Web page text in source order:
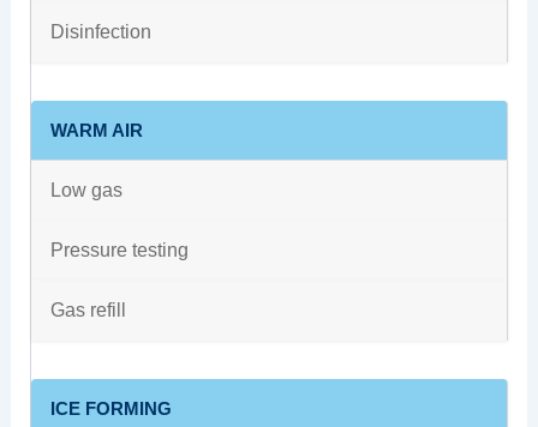
Disinfection
WARM AIR
Low gas
Pressure testing
Gas refill
ICE FORMING